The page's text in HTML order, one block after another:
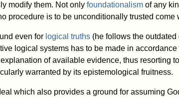
modify them. Not only foundationalism of any
procedure is to be unconditionally trusted come
even for logical truths (he follows the outdated
logical systems has to be made in
of available evidence, thus resorting
warranted by its epistemological fruitness.
which also provides a ground for assuming